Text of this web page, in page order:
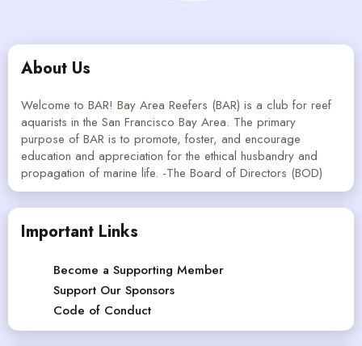
About Us
Welcome to BAR! Bay Area Reefers (BAR) is a club for reef
aquarists in the San Francisco Bay Area. The primary
purpose of BAR is to promote, foster, and encourage
education and appreciation for the ethical husbandry and
propagation of marine life. -The Board of Directors (BOD)
Important Links
Become a Supporting Member
Support Our Sponsors
Code of Conduct